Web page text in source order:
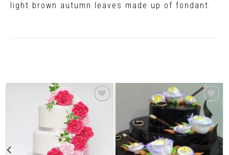
light brown autumn leaves made up of fondant.